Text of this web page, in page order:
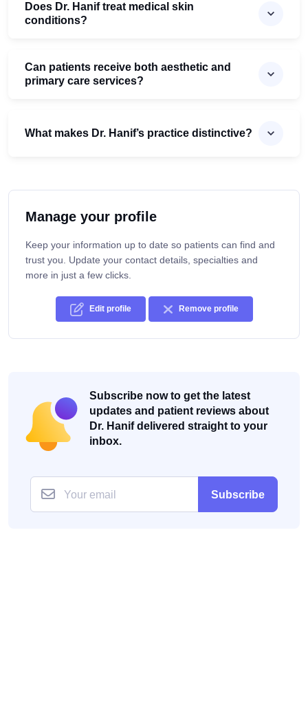
Does Dr. Hanif treat medical skin
conditions?
Can patients receive both aesthetic and
primary care services?
What makes Dr. Hanif’s practice distinctive?
Manage your profile
Keep your information up to date so patients can find and
trust you. Update your contact details, specialties and
more in just a few clicks.
Edit profile Remove profile
Subscribe now to get the latest
updates and patient reviews about
Dr. Hanif delivered straight to your
inbox.
Subscribe